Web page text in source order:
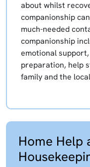
about whilst
companionship
much-needed
companionship
emotional
preparation, help
family and the
Home Help